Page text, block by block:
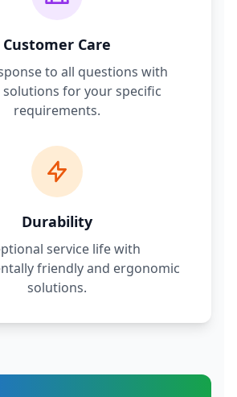
Customer Care
to all questions with
for your specific
requirements.
Durability
service life with
friendly and ergonomic
solutions.